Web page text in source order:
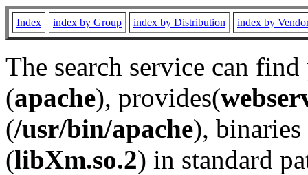
Index index by Group index by Distribution index by
The search service can
(apache), provides(
(/usr/bin/apache), binaries
(libXm.so.2) in standard